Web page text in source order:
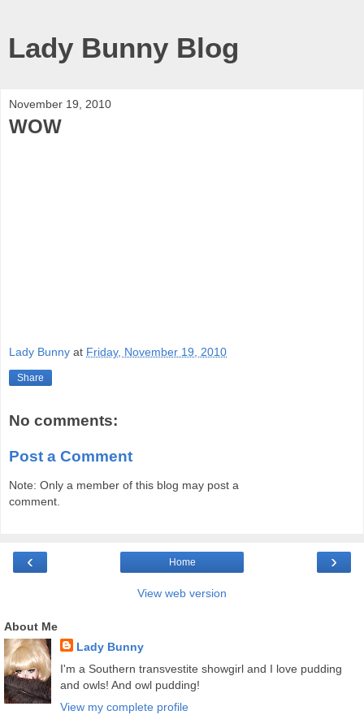
Lady Bunny Blog
November 19, 2010
WOW
Lady Bunny at Friday, November 19, 2010
Share
No comments:
Post a Comment
Note: Only a member of this blog may post a
comment.
‹ ›
Home
View web version
About Me
Lady Bunny
I'm a Southern transvestite showgirl and I love pudding
and owls! And owl pudding!
View my complete profile